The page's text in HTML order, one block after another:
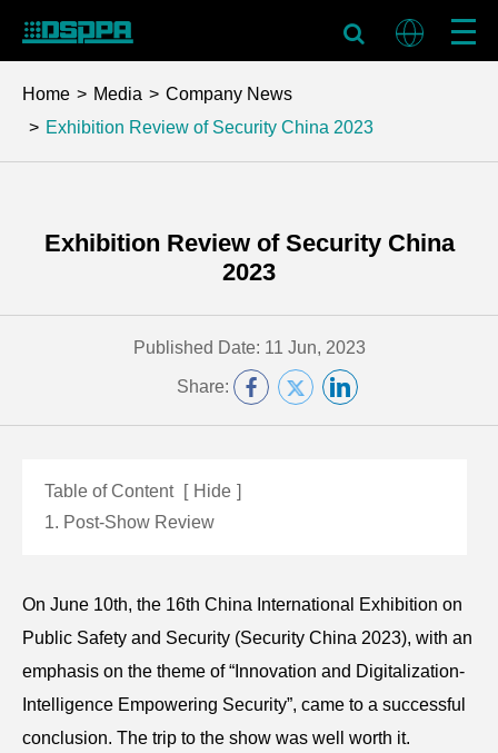
Home Media
Company News
Exhibition Review of Security China 2023
Exhibition Review of Security China
2023
Published Date: 11 Jun, 2023
Share:
Table of Content [ Hide ]
1. Post-Show Review
On June 10th, the 16th China International Exhibition on
Public Safety and Security (Security China 2023), with an
emphasis on the theme of “Innovation and Digitalization-
Intelligence Empowering Security”, came to a successful
conclusion. The trip to the show was well worth it.